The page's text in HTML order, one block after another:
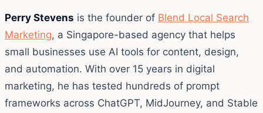
Perry Stevens is the founder of Blend Local Search
Marketing, a Singapore-based agency that helps
small businesses use AI tools for content, design,
and automation. With over 15 years in digital
marketing, he has tested hundreds of prompt
frameworks across ChatGPT, MidJourney, and Stable